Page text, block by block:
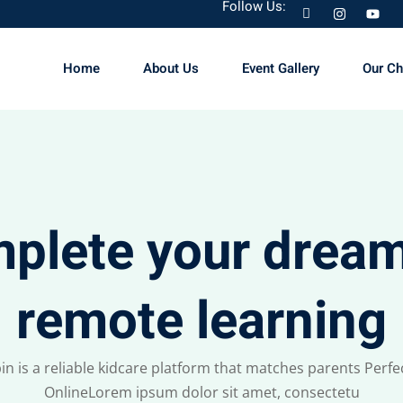
Follow Us:
Home About Us Event Gallery Our
your
remote learning
is a reliable kidcare platform that matches parents
OnlineLorem ipsum dolor sit amet, consectetu
Sign in
Don’t have an account? Sign up